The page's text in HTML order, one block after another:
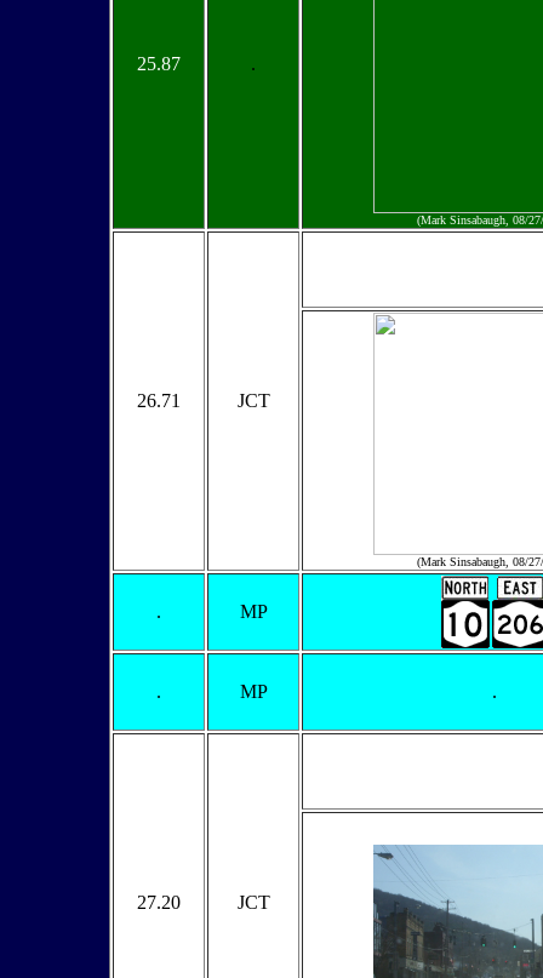
25.87 .
(Mark Sinsabaugh, 08/
26.71 JCT
(Mark Sinsabaugh, 08/
. MP
. MP .
27.20 JCT